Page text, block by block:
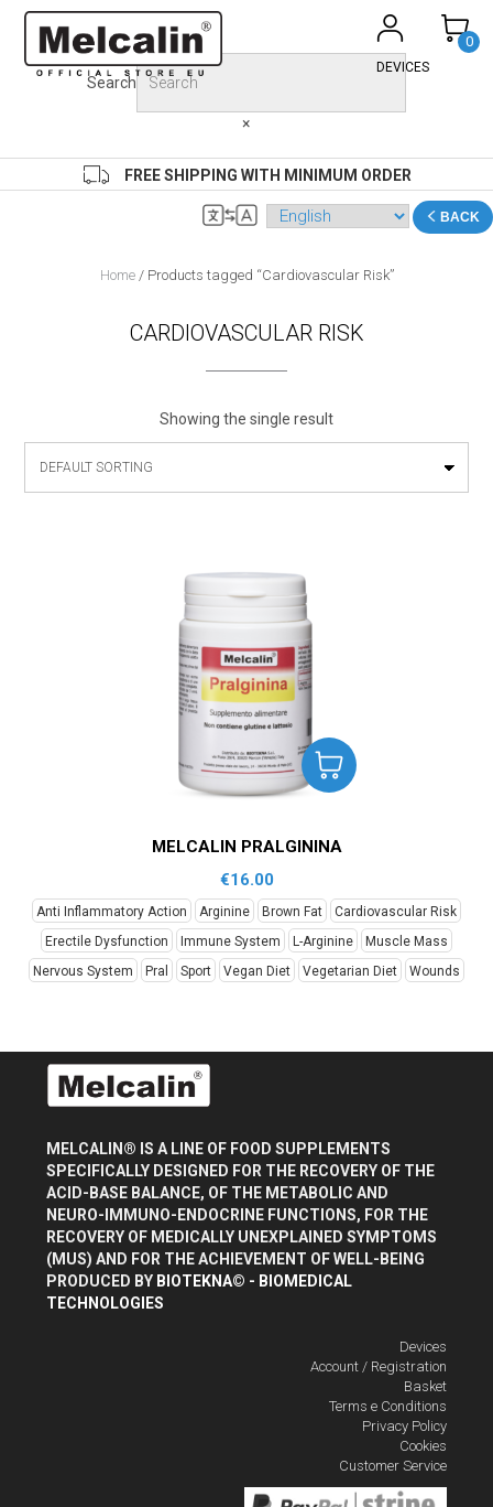
Skip
content
0
DEVICES
Search
×
FREE SHIPPING WITH MINIMUM ORDER
BACK
Home/ Products tagged “Cardiovascular Risk”
CARDIOVASCULAR RISK
Showing the single result
MELCALIN PRALGININA
€16.00
Anti Inflammatory Action Arginine Brown Fat
Cardiovascular Risk
Erectile Dysfunction
Immune System L-Arginine
Muscle Mass
Nervous System
Pral Sport Vegan Diet Vegetarian Diet Wounds
MELCALIN® IS A LINE OF FOOD SUPPLEMENTS
SPECIFICALLY DESIGNED FOR THE RECOVERY OF THE
ACID-BASE BALANCE, OF THE METABOLIC AND
NEURO-IMMUNO-ENDOCRINE FUNCTIONS, FOR THE
RECOVERY OF MEDICALLY UNEXPLAINED SYMPTOMS
(MUS) AND FOR THE ACHIEVEMENT OF WELL-BEING
PRODUCED BY BIOTEKNA© - BIOMEDICAL
TECHNOLOGIES
Devices
Account / Registration
Basket
Terms e Conditions
Privacy Policy
Cookies
Customer Service